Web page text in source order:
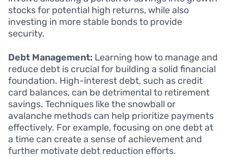
stocks for potential high returns, while also
investing in more stable bonds to provide
security.
Debt Management: Learning how to manage and
reduce debt is crucial for building a solid financial
foundation. High-interest debt, such as credit
card balances, can be detrimental to retirement
savings. Techniques like the snowball or
avalanche methods can help prioritize payments
effectively. For example, focusing on one debt at
a time can create a sense of achievement and
further motivate debt reduction efforts.